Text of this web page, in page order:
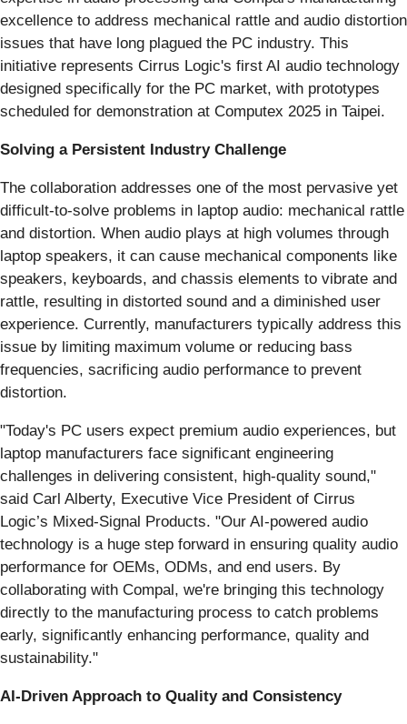
excellence to address mechanical rattle and audio distortion
issues that have long plagued the PC industry. This
initiative represents Cirrus Logic's first AI audio technology
designed specifically for the PC market, with prototypes
scheduled for demonstration at Computex 2025 in Taipei.
Solving a Persistent Industry Challenge
The collaboration addresses one of the most pervasive yet
difficult-to-solve problems in laptop audio: mechanical rattle
and distortion. When audio plays at high volumes through
laptop speakers, it can cause mechanical components like
speakers, keyboards, and chassis elements to vibrate and
rattle, resulting in distorted sound and a diminished user
experience. Currently, manufacturers typically address this
issue by limiting maximum volume or reducing bass
frequencies, sacrificing audio performance to prevent
distortion.
"Today's PC users expect premium audio experiences, but
laptop manufacturers face significant engineering
challenges in delivering consistent, high-quality sound,"
said Carl Alberty, Executive Vice President of Cirrus
Logic’s Mixed-Signal Products. "Our AI-powered audio
technology is a huge step forward in ensuring quality audio
performance for OEMs, ODMs, and end users. By
collaborating with Compal, we're bringing this technology
directly to the manufacturing process to catch problems
early, significantly enhancing performance, quality and
sustainability."
AI-Driven Approach to Quality and Consistency